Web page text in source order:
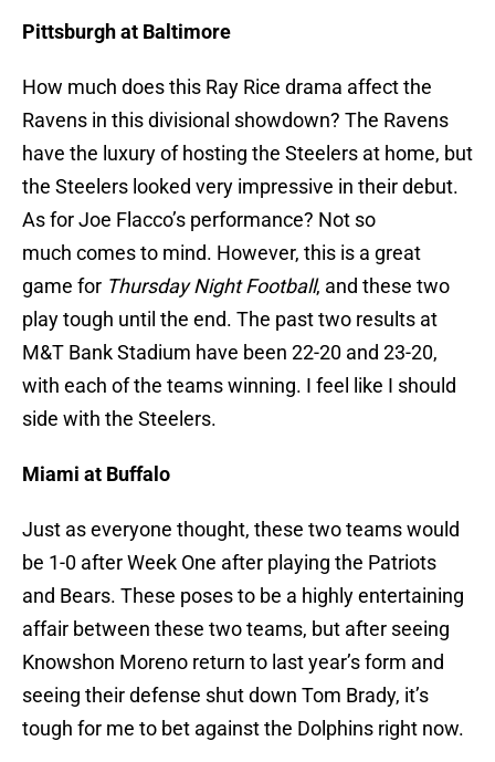
Pittsburgh at Baltimore
How much does this Ray Rice drama affect the
Ravens in this divisional showdown? The Ravens
have the luxury of hosting the Steelers at home, but
the Steelers looked very impressive in their debut.
As for Joe Flacco’s performance? Not so
much comes to mind. However, this is a great
game for Thursday Night Football, and these two
play tough until the end. The past two results at
M&T Bank Stadium have been 22-20 and 23-20,
with each of the teams winning. I feel like I should
side with the Steelers.
Miami at Buffalo
Just as everyone thought, these two teams would
be 1-0 after Week One after playing the Patriots
and Bears. These poses to be a highly entertaining
affair between these two teams, but after seeing
Knowshon Moreno return to last year’s form and
seeing their defense shut down Tom Brady, it’s
tough for me to bet against the Dolphins right now.